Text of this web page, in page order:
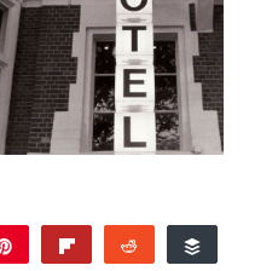
Reddit